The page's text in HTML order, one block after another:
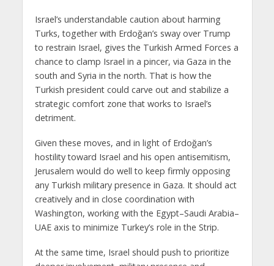
Israel’s understandable caution about harming
Turks, together with Erdoğan’s sway over Trump
to restrain Israel, gives the Turkish Armed Forces a
chance to clamp Israel in a pincer, via Gaza in the
south and Syria in the north. That is how the
Turkish president could carve out and stabilize a
strategic comfort zone that works to Israel’s
detriment.
Given these moves, and in light of Erdoğan’s
hostility toward Israel and his open antisemitism,
Jerusalem would do well to keep firmly opposing
any Turkish military presence in Gaza. It should act
creatively and in close coordination with
Washington, working with the Egypt–Saudi Arabia–
UAE axis to minimize Turkey’s role in the Strip.
At the same time, Israel should push to prioritize